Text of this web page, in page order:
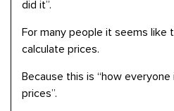
did it”.
For many people it seems like
calculate prices.
Because this is “how
prices”.